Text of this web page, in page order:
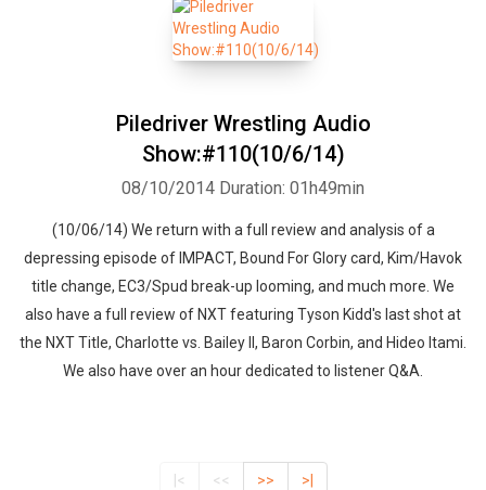
Piledriver Wrestling Audio
Show:#110(10/6/14)
08/10/2014 Duration: 01h49min
(10/06/14) We return with a full review and analysis of a
depressing episode of IMPACT, Bound For Glory card, Kim/Havok
title change, EC3/Spud break-up looming, and much more. We
also have a full review of NXT featuring Tyson Kidd's last shot at
the NXT Title, Charlotte vs. Bailey II, Baron Corbin, and Hideo Itami.
We also have over an hour dedicated to listener Q&A.
|< << >> >|